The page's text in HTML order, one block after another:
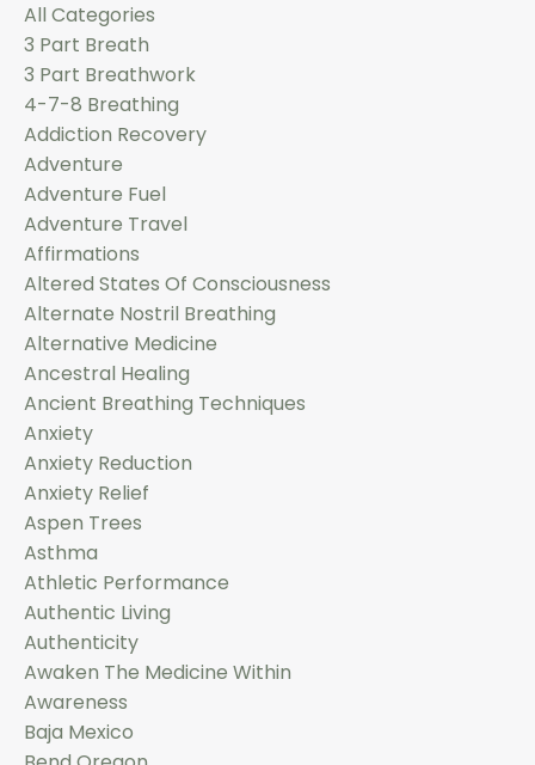
All Categories
3 Part Breath
3 Part Breathwork
4-7-8 Breathing
Addiction Recovery
Adventure
Adventure Fuel
Adventure Travel
Affirmations
Altered States Of Consciousness
Alternate Nostril Breathing
Alternative Medicine
Ancestral Healing
Ancient Breathing Techniques
Anxiety
Anxiety Reduction
Anxiety Relief
Aspen Trees
Asthma
Athletic Performance
Authentic Living
Authenticity
Awaken The Medicine Within
Awareness
Baja Mexico